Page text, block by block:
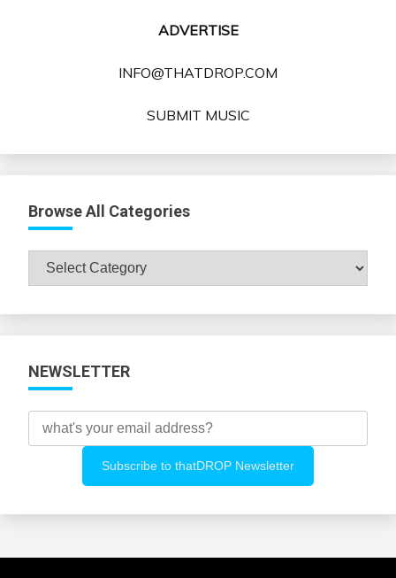
ADVERTISE
INFO@THATDROP.COM
SUBMIT MUSIC
Browse All Categories
Browse
All
NEWSLETTER